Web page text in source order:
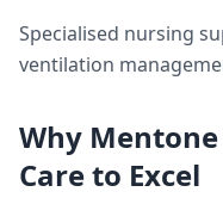
Specialised nursing
ventilation
Why Mentone
Care to Excel